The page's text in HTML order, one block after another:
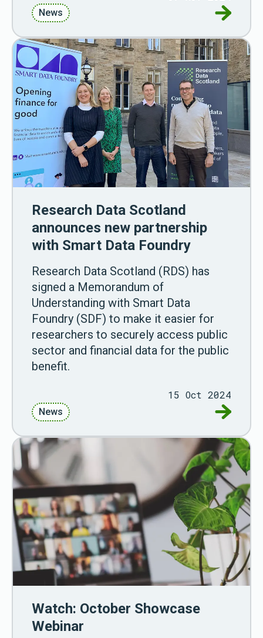
News Go to
Research Data Scotland
announces new partnership
with Smart Data Foundry
Research Data Scotland (RDS) has
signed a Memorandum of
Understanding with Smart Data
Foundry (SDF) to make it easier for
researchers to securely access public
sector and financial data for the public
benefit.
15 Oct 2024
News Go to
Watch: October Showcase
Webinar